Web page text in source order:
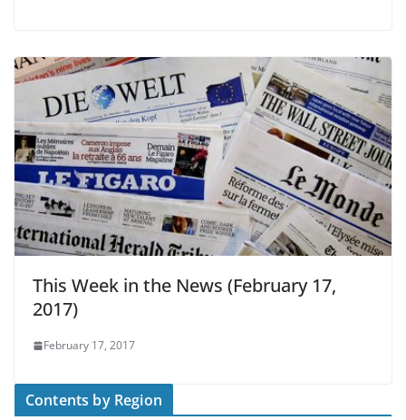
This Week in the News (February 17,
2017)
February 17, 2017
Contents by Region